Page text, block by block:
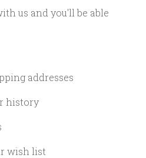
us and you'll be able
addresses
history
wish list